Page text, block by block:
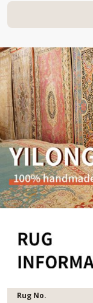
Rug No.